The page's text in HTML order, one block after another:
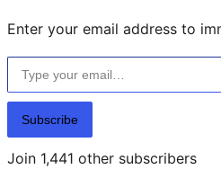
Enter your email address to
Type your email…
Subscribe
Join 1,441 other subscribers